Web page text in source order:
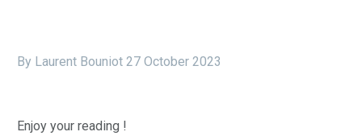
By Laurent Bouniot 27 October 2023
Enjoy your reading !